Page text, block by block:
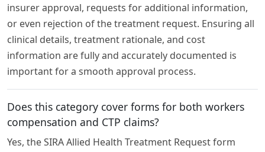
insurer approval, requests for additional information,
or even rejection of the treatment request. Ensuring all
clinical details, treatment rationale, and cost
information are fully and accurately documented is
important for a smooth approval process.
Does this category cover forms for both workers
compensation and CTP claims?
Yes, the SIRA Allied Health Treatment Request form